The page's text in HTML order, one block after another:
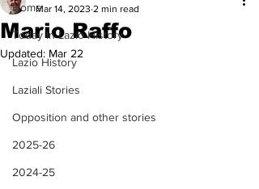
Home
Today In Lazio History
Lazio History
Laziali Stories
Opposition and other stories
2025-26
2024-25
Mario Raffo
Mar 14, 2023 2 min read
Updated: Mar 22